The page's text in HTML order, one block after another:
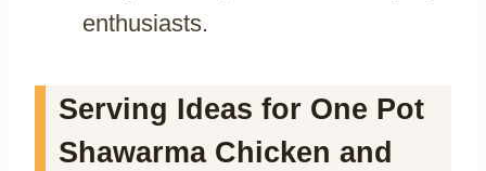
enthusiasts.
Serving Ideas for One Pot
Shawarma Chicken and